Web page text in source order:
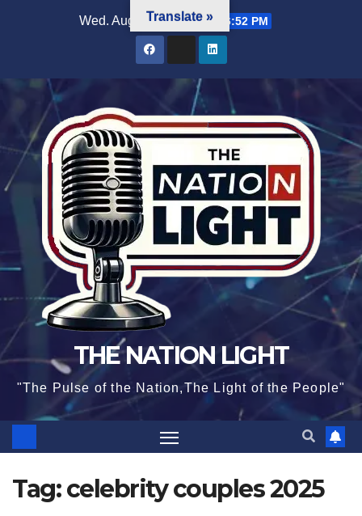
Wed. Aug 5th, 2026 11:36:52 PM
THE NATION LIGHT
"The Pulse of the Nation,The Light of the People"
Tag:celebrity couples 2025
Translate »